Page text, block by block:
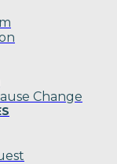
Change